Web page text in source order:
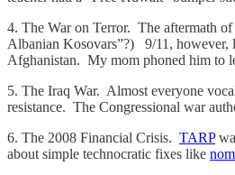
4. The War on Terror. The aftermath
Albanian Kosovars”?) 9/11, however,
Afghanistan. My mom phoned him to
5. The Iraq War. Almost everyone
resistance. The Congressional war
6. The 2008 Financial Crisis. TARP
about simple technocratic fixes like